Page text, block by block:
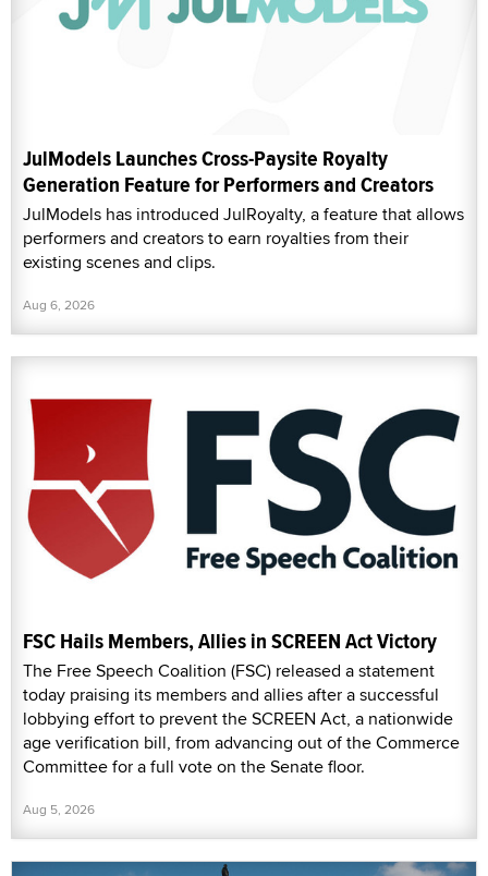
JulModels Launches Cross-Paysite Royalty
Generation Feature for Performers and Creators
JulModels has introduced JulRoyalty, a feature that allows
performers and creators to earn royalties from their
existing scenes and clips.
Aug 6, 2026
FSC Hails Members, Allies in SCREEN Act Victory
The Free Speech Coalition (FSC) released a statement
today praising its members and allies after a successful
lobbying effort to prevent the SCREEN Act, a nationwide
age verification bill, from advancing out of the Commerce
Committee for a full vote on the Senate floor.
Aug 5, 2026